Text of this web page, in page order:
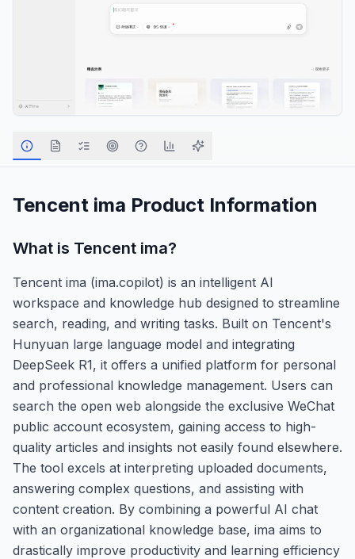
Tencent ima Product Information
What is Tencent ima?
Tencent ima (ima.copilot) is an intelligent AI
workspace and knowledge hub designed to streamline
search, reading, and writing tasks. Built on Tencent's
Hunyuan large language model and integrating
DeepSeek R1, it offers a unified platform for personal
and professional knowledge management. Users can
search the open web alongside the exclusive WeChat
public account ecosystem, gaining access to high-
quality articles and insights not easily found elsewhere.
The tool excels at interpreting uploaded documents,
answering complex questions, and assisting with
content creation. By combining a powerful AI chat
with an organizational knowledge base, ima aims to
drastically improve productivity and learning efficiency